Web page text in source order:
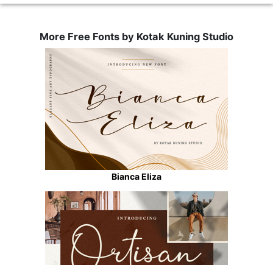
More Free Fonts by Kotak Kuning Studio
Bianca Eliza